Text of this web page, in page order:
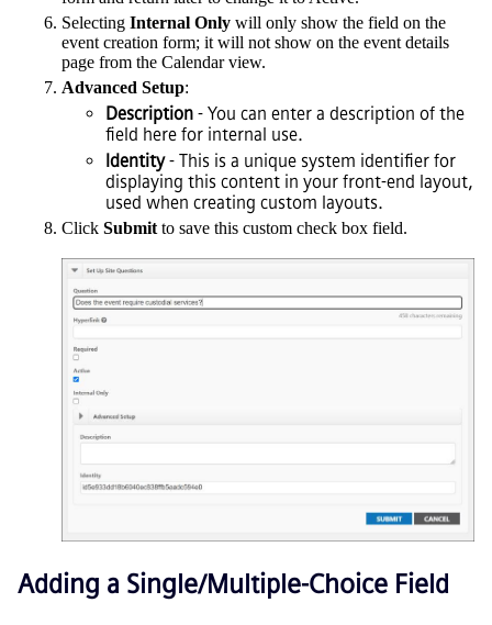
Selecting Internal Only will only show the field on the
event creation form; it will not show on the event details
page from the Calendar view.
Advanced Setup:
Description - You can enter a description of the
field here for internal use.
Identity- This is a unique system identifier for
displaying this content in your front-end layout,
used when creating custom layouts.
Click Submit to save this custom check box field.
Adding a Single/Multiple-Choice Field